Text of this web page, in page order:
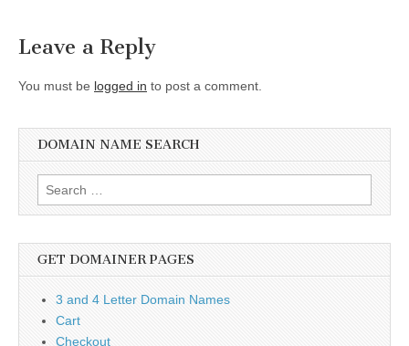
Leave a Reply
You must be logged in to post a comment.
DOMAIN NAME SEARCH
Search
for:
GET DOMAINER PAGES
3 and 4 Letter Domain Names
Cart
Checkout